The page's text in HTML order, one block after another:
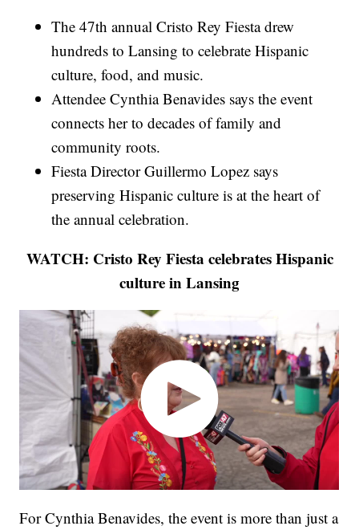
The 47th annual Cristo Rey Fiesta drew
hundreds to Lansing to celebrate Hispanic
culture, food, and music.
Attendee Cynthia Benavides says the event
connects her to decades of family and
community roots.
Fiesta Director Guillermo Lopez says
preserving Hispanic culture is at the heart of
the annual celebration.
WATCH: Cristo Rey Fiesta celebrates Hispanic
culture in Lansing
For Cynthia Benavides, the event is more than just a